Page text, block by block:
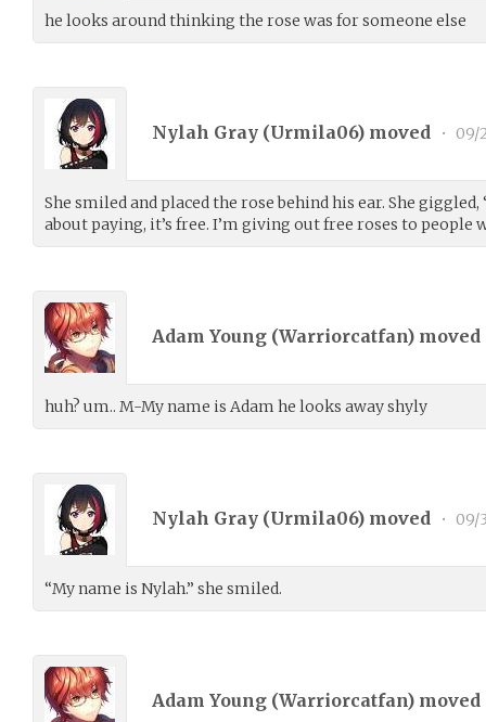
he looks around thinking the rose was for someone else
Nylah Gray (Urmila06) moved • 09/
She smiled and placed the rose behind his ear. She
about paying, it’s free. I’m giving out free roses to people
Adam Young (Warriorcatfan) moved
huh? um.. M-My name is Adam he looks away shyly
Nylah Gray (Urmila06) moved • 09/
“My name is Nylah.” she smiled.
Adam Young (Warriorcatfan) moved